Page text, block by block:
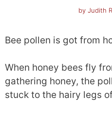
by Judith
Bee pollen is got from
When honey bees fly
gathering honey, the
stuck to the hairy legs